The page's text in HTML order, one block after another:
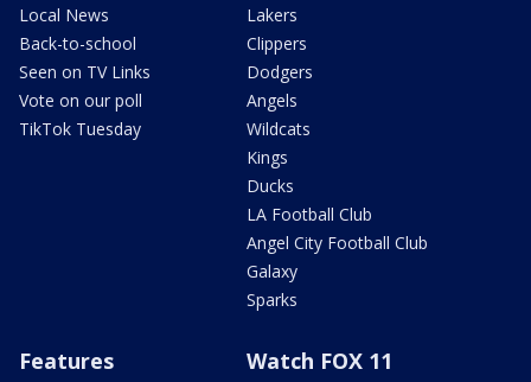
Local News
Back-to-school
Seen on TV Links
Vote on our poll
TikTok Tuesday
Lakers
Clippers
Dodgers
Angels
Wildcats
Kings
Ducks
LA Football Club
Angel City Football Club
Galaxy
Sparks
Features Watch FOX 11